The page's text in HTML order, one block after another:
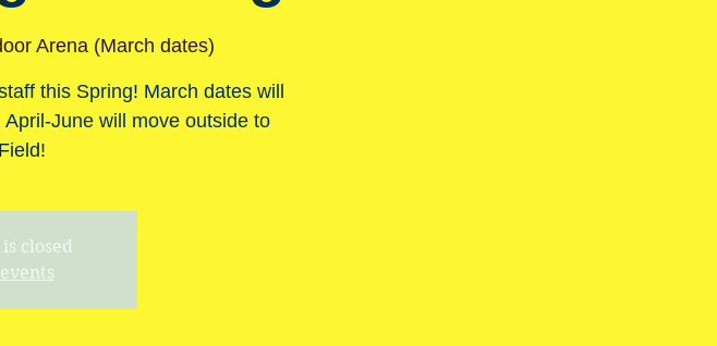
Arena (March dates)
this Spring! March dates will
June will move outside to
closed